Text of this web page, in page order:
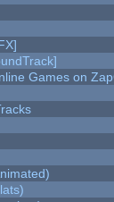
Games on